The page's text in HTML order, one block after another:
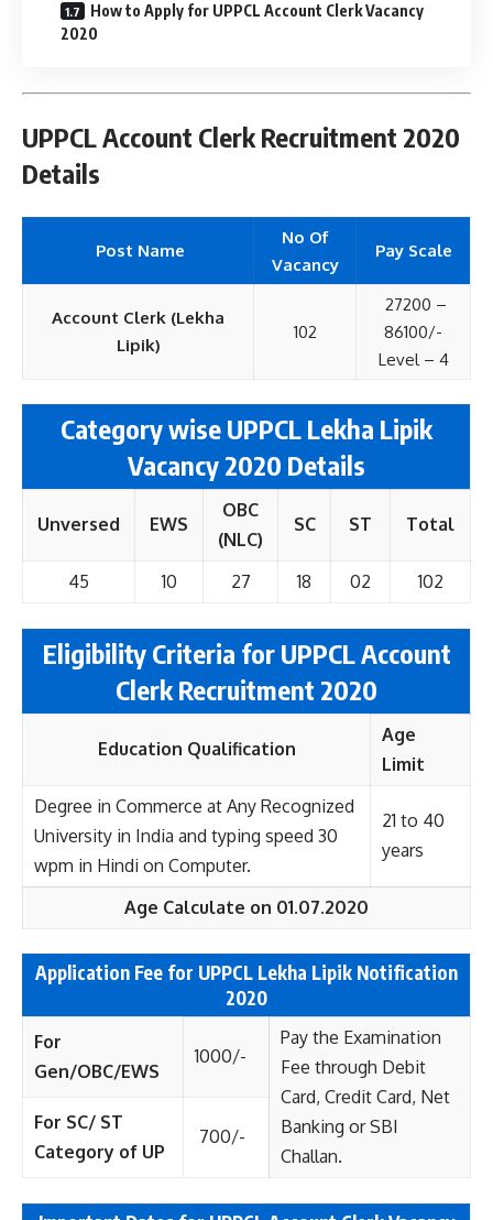
How to Apply for UPPCL Account Clerk Vacancy
2020
UPPCL Account Clerk Recruitment 2020
Details
Post Name
No Of
Vacancy
Pay Scale
Account Clerk (Lekha
Lipik)
102
27200 –
86100/-
Level – 4
Category wise UPPCL Lekha Lipik
Vacancy 2020 Details
Unversed EWS
OBC
(NLC)
SC ST Total
45 10 27 18 02 102
Eligibility Criteria for UPPCL Account
Clerk Recruitment 2020
Education Qualification
Age
Limit
Degree in Commerce at Any Recognized
University in India and typing speed 30
wpm in Hindi on Computer.
21 to 40
years
Age Calculate on 01.07.2020
Application Fee for UPPCL Lekha Lipik Notification
2020
For
Gen/OBC/EWS
1000/-
Pay the Examination
Fee through Debit
Card, Credit Card, Net
Banking or SBI
Challan.
For SC/ ST
Category of UP
700/-